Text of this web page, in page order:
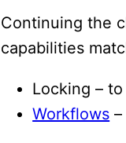
Continuing the
capabilities
Locking –
Workflows